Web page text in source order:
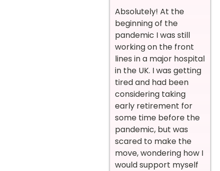
Absolutely! At the
beginning of the
pandemic I was still
working on the front
lines in a major hospital
in the UK. I was getting
tired and had been
considering taking
early retirement for
some time before the
pandemic, but was
scared to make the
move, wondering how I
would support myself